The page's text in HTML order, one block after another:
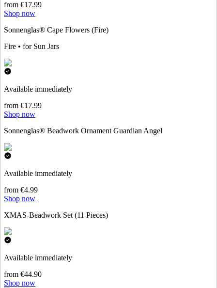
from €17.99
Shop now
Sonnenglas® Cape Flowers (Fire)
Fire • for Sun Jars
Available immediately
from €17.99
Shop now
Sonnenglas® Beadwork Ornament Guardian Angel
Available immediately
from €4.99
Shop now
XMAS-Beadwork Set (11 Pieces)
Available immediately
from €44.90
Shop now